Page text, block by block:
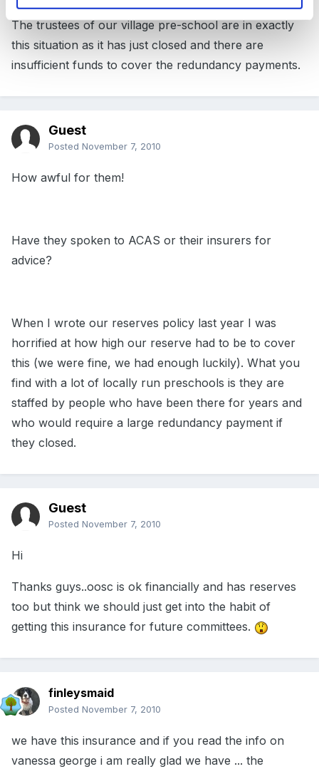
The trustees of our village pre-school are in exactly
this situation as it has just closed and there are
insufficient funds to cover the redundancy payments.
Guest
Posted November 7, 2010
How awful for them!
Have they spoken to ACAS or their insurers for
advice?
When I wrote our reserves policy last year I was
horrified at how high our reserve had to be to cover
this (we were fine, we had enough luckily). What you
find with a lot of locally run preschools is they are
staffed by people who have been there for years and
who would require a large redundancy payment if
they closed.
Guest
Posted November 7, 2010
Hi
Thanks guys..oosc is ok financially and has reserves
too but think we should just get into the habit of
getting this insurance for future committees.
finleysmaid
Posted November 7, 2010
we have this insurance and if you read the info on
vanessa george i am really glad we have ... the